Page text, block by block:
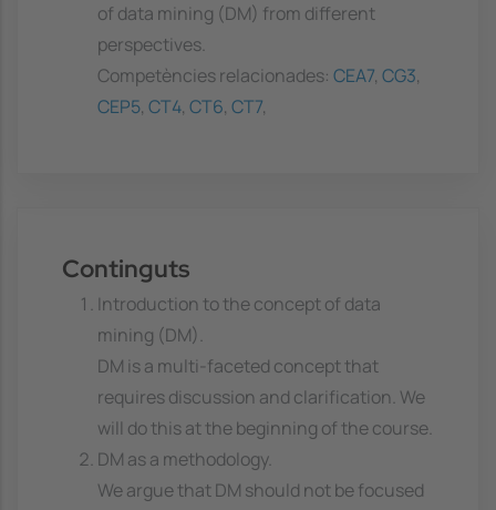
of data mining (DM) from different
perspectives.
Competències relacionades: CEA7, CG3,
CEP5, CT4, CT6, CT7,
Continguts
Introduction to the concept of data
mining (DM).
DM is a multi-faceted concept that
requires discussion and clarification. We
will do this at the beginning of the course.
DM as a methodology.
We argue that DM should not be focused